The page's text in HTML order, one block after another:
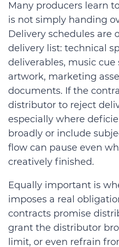
Many producers learn
is not simply handing
Delivery schedules are
delivery list: technical
deliverables, music cue
artwork, marketing
documents. If the
distributor to reject
especially where
broadly or include
flow can pause even
creatively finished.
Equally important is
imposes a real
contracts promise
grant the distributor
limit, or even refrain